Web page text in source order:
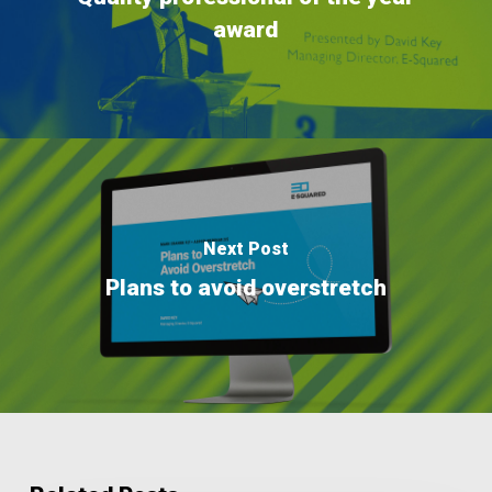
award
Next Post
Plans to avoid overstretch